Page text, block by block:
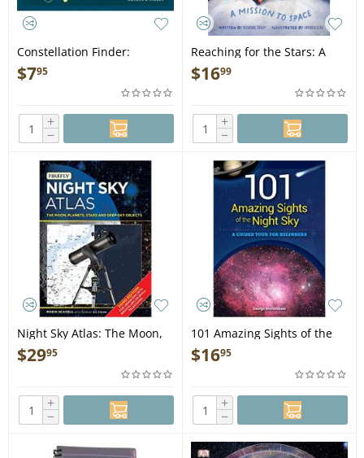
Constellation Finder:
Identifying Patterns in the
Night Sky - Staple Bound
$795
+
−
Reaching for the Stars: A
Mission to Space - Book
$1699
+
−
Night Sky Atlas: The Moon,
Planets, Stars and Deep-Sky
Objects 3rd Edition - Book
$2995
+
−
101 Amazing Sights of the
Night Sky: A Guided Tour for
Beginners - Book
$1695
+
−